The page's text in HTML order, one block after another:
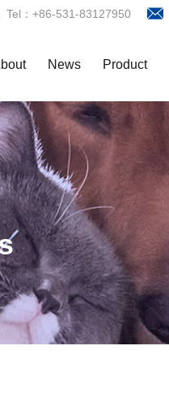
Tel：+86-531-83127950
News Product